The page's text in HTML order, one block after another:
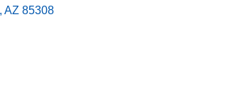
AZ 85308